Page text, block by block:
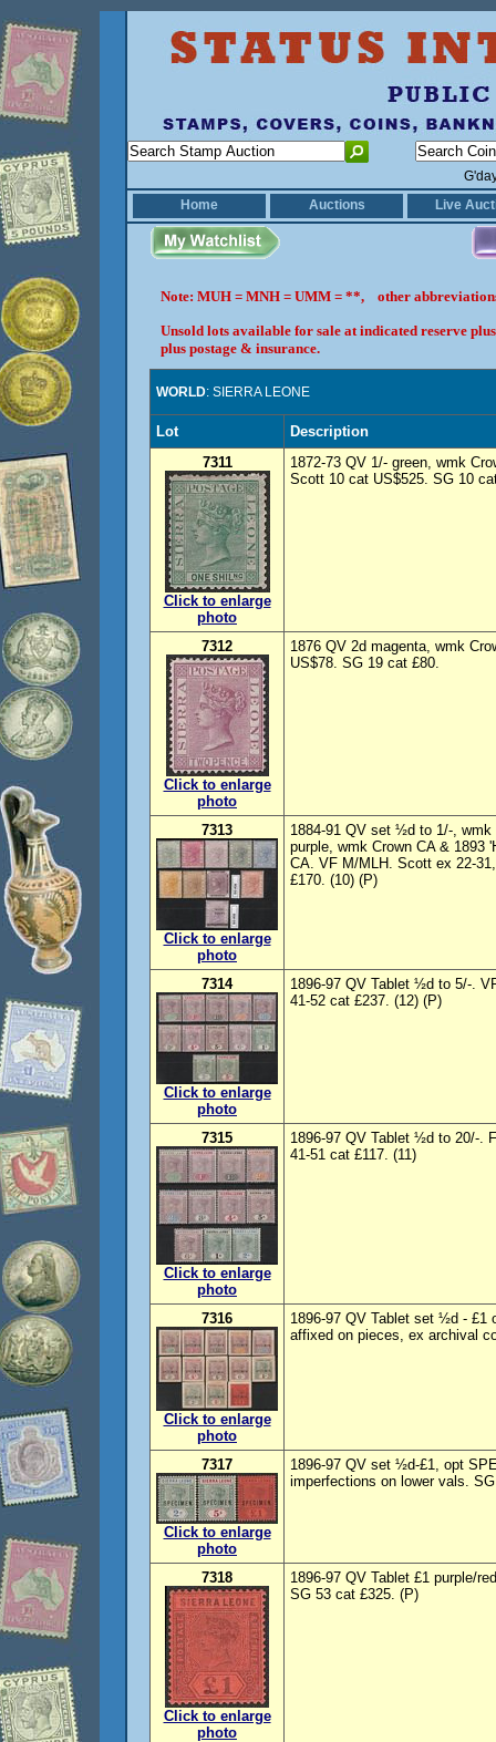
Home
Auctions Live
Note: MUH = MNH = UMM = **, other
Unsold lots available for sale at indicated reserve
plus postage & insurance.
WORLD: SIERRA LEONE
Lot
Description
7311
Click to enlarge
photo
1872-73 QV 1/- green, wmk
Scott 10 cat US$525. SG 10
7312
Click to enlarge
photo
1876 QV 2d magenta, wmk
US$78. SG 19 cat £80.
7313
Click to enlarge
photo
1884-91 QV set ½d to 1/-, wmk
purple, wmk Crown CA & 1893
CA. VF M/MLH. Scott ex 22-
£170. (10) (P)
7314
Click to enlarge
photo
1896-97 QV Tablet ½d to 5/-.
41-52 cat £237. (12) (P)
7315
Click to enlarge
photo
1896-97 QV Tablet ½d to 20/-.
41-51 cat £117. (11)
7316
Click to enlarge
photo
1896-97 QV Tablet set ½d - £1
affixed on pieces, ex archival
7317
Click to enlarge
photo
1896-97 QV set ½d-£1, opt
imperfections on lower vals.
7318
Click to enlarge
photo
1896-97 QV Tablet £1 purple/
SG 53 cat £325. (P)